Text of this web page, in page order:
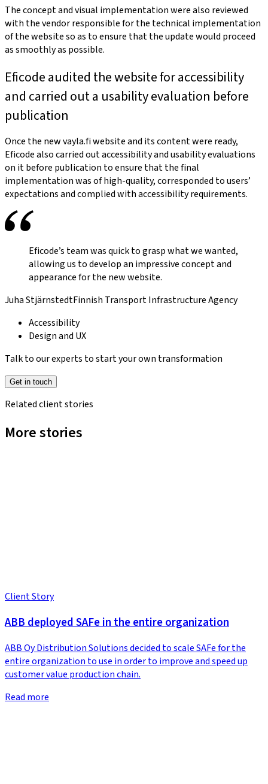
The concept and visual implementation were also reviewed
with the vendor responsible for the technical implementation
of the website so as to ensure that the update would proceed
as smoothly as possible.
Eficode audited the website for accessibility
and carried out a usability evaluation before
publication
Once the new vayla.fi website and its content were ready,
Eficode also carried out accessibility and usability evaluations
on it before publication to ensure that the final
implementation was of high-quality, corresponded to users’
expectations and complied with accessibility requirements.
Eficode’s team was quick to grasp what we wanted,
allowing us to develop an impressive concept and
appearance for the new website.
Juha StjärnstedtFinnish Transport Infrastructure Agency
Accessibility
Design and UX
Talk to our experts to start your own transformation
Get in touch
Related client stories
More stories
Client Story
ABB deployed SAFe in the entire organization
ABB Oy Distribution Solutions decided to scale SAFe for the
entire organization to use in order to improve and speed up
customer value production chain.
Read more